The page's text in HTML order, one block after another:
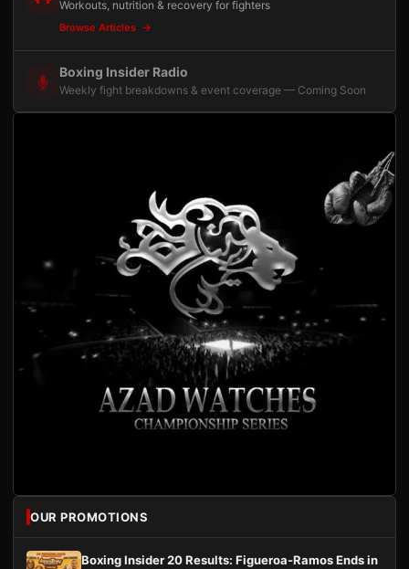
Workouts, nutrition & recovery for fighters
Browse Articles
Boxing Insider Radio
Weekly fight breakdowns & event coverage — Coming Soon
OUR PROMOTIONS
Boxing Insider 20 Results: Figueroa-Ramos Ends in